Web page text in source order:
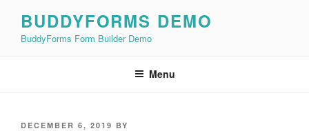
content
BUDDYFORMS DEMO
BuddyForms Form Builder Demo
Menu
POSTED
DECEMBER 6, 2019 BY